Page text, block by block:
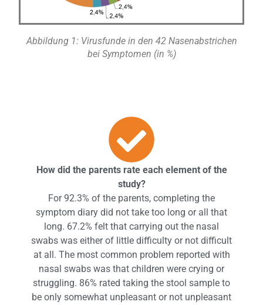
Abbildung 1: Virusfunde in den 42 Nasenabstrichen
bei Symptomen (in %)
How did the parents rate each element of the
study?
For 92.3% of the parents, completing the
symptom diary did not take too long or all that
long. 67.2% felt that carrying out the nasal
swabs was either of little difficulty or not difficult
at all. The most common problem reported with
nasal swabs was that children were crying or
struggling. 86% rated taking the stool sample to
be only somewhat unpleasant or not unpleasant